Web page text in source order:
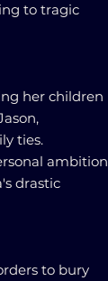
to tragic
her children
ties.
ambition
drastic
to bury